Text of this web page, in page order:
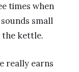
times when
small
the kettle.
really earns